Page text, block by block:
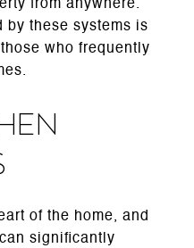
from anywhere.
by these systems is
who frequently
of the home, and
significantly